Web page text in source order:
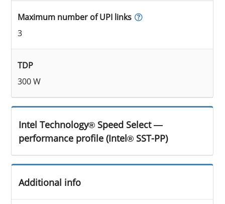
Maximum number of UPI links
3
TDP
300 W
Intel Technology® Speed Select —
performance profile (Intel® SST-PP)
Additional info